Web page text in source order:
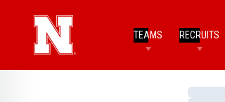
TEAMS RECRUITS
Loading…